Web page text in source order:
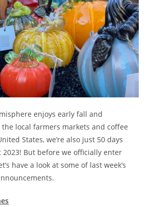
enjoys early fall and
local farmers markets and coffee
States, we’re also just 50 days
But before we officially enter
have a look at some of last week’s